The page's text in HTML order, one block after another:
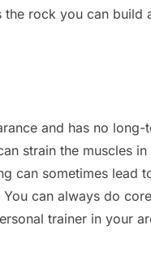
the rock you can build
and has no long-
strain the muscles
can sometimes lead
can always do
trainer in your